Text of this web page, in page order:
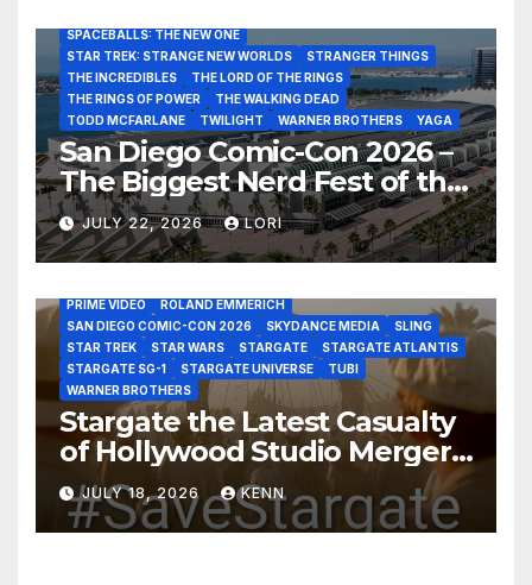
SPACEBALLS: THE NEW ONE
STAR TREK: STRANGE NEW WORLDS
STRANGER THINGS
THE INCREDIBLES
THE LORD OF THE RINGS
THE RINGS OF POWER
THE WALKING DEAD
TODD MCFARLANE
TWILIGHT WARNER BROTHERS YAGA
San Diego Comic-Con 2026 –
The Biggest Nerd Fest of the
Year!
JULY 22, 2026 LORI
AMAZON MGM STUDIOS AMC
APPLE TV
AS THE WORMHOLE TURNS
BRAD WRIGHT
DEAN DEVLIN
DISCOVERY CHANNEL
DISNEY PLUS
DISNEY STUDIOS
HBO MAX
HULU JOSEPH MALLOZZI
MARTIN GERO
PRIME VIDEO
ROLAND EMMERICH
SAN DIEGO COMIC-CON 2026
SKYDANCE MEDIA
SLING
STAR TREK
STAR WARS STARGATE
STARGATE ATLANTIS
STARGATE SG-1
STARGATE UNIVERSE
TUBI
WARNER BROTHERS
Stargate the Latest Casualty
of Hollywood Studio Mergers
and Acquisitions?
JULY 18, 2026 KENN